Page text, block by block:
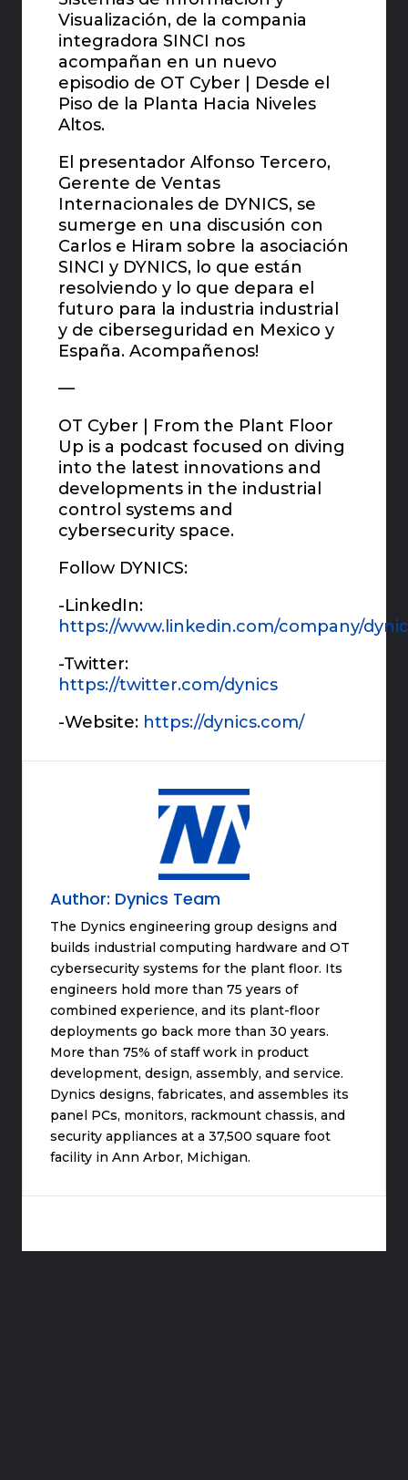
Visualización, de la compania
integradora SINCI nos
acompañan en un nuevo
episodio de OT Cyber | Desde el
Piso de la Planta Hacia Niveles
Altos.
El presentador Alfonso Tercero,
Gerente de Ventas
Internacionales de DYNICS, se
sumerge en una discusión con
Carlos e Hiram sobre la asociación
SINCI y DYNICS, lo que están
resolviendo y lo que depara el
futuro para la industria industrial
y de ciberseguridad en Mexico y
España. Acompañenos!
—
OT Cyber | From the Plant Floor
Up is a podcast focused on diving
into the latest innovations and
developments in the industrial
control systems and
cybersecurity space.
Follow DYNICS:
-LinkedIn:
https://www.linkedin.com/company/
-Twitter:
https://twitter.com/dynics
-Website: https://dynics.com/
Author: Dynics Team
The Dynics engineering group designs and
builds industrial computing hardware and OT
cybersecurity systems for the plant floor. Its
engineers hold more than 75 years of
combined experience, and its plant-floor
deployments go back more than 30 years.
More than 75% of staff work in product
development, design, assembly, and service.
Dynics designs, fabricates, and assembles its
panel PCs, monitors, rackmount chassis, and
security appliances at a 37,500 square foot
facility in Ann Arbor, Michigan.